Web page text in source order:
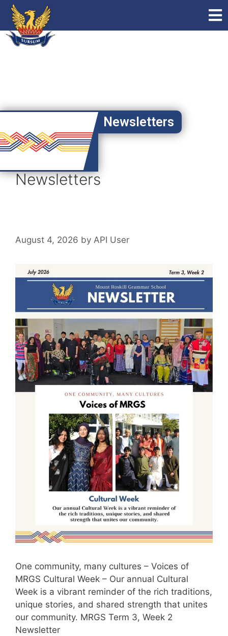
Newsletters
Newsletters
August 4, 2026 by API User
One community, many cultures – Voices of
MRGS Cultural Week – Our annual Cultural
Week is a vibrant reminder of the rich traditions,
unique stories, and shared strength that unites
our community. MRGS Term 3, Week 2
Newsletter